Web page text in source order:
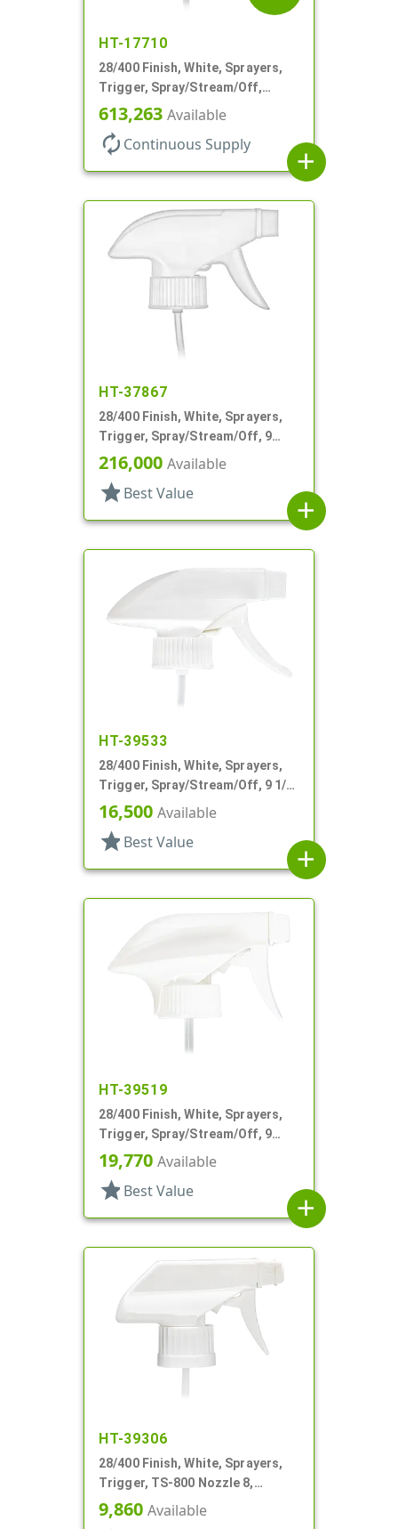
HT-17710
28/400 Finish, White, Sprayers,
Trigger, Spray/Stream/Off,
.60cc, 9 1/4" DT
613,263 Available
autorenew Continuous Supply
add
HT-37867
28/400 Finish, White, Sprayers,
Trigger, Spray/Stream/Off, 9
5/16" DT
216,000 Available
star Best Value
add
HT-39533
28/400 Finish, White, Sprayers,
Trigger, Spray/Stream/Off, 9 1/2"
DT
16,500 Available
star Best Value
add
HT-39519
28/400 Finish, White, Sprayers,
Trigger, Spray/Stream/Off, 9
15/16" DT
19,770 Available
star Best Value
add
HT-39306
28/400 Finish, White, Sprayers,
Trigger, TS-800 Nozzle 8,
On/Off/Foam, 6 3/4" DT
9,860 Available